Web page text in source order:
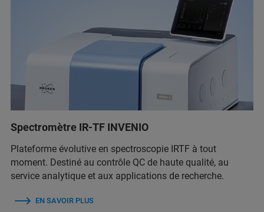
Spectromètre IR-TF INVENIO
Plateforme évolutive en spectroscopie IRTF à tout
moment. Destiné au contrôle QC de haute qualité, au
service analytique et aux applications de recherche.
EN SAVOIR PLUS